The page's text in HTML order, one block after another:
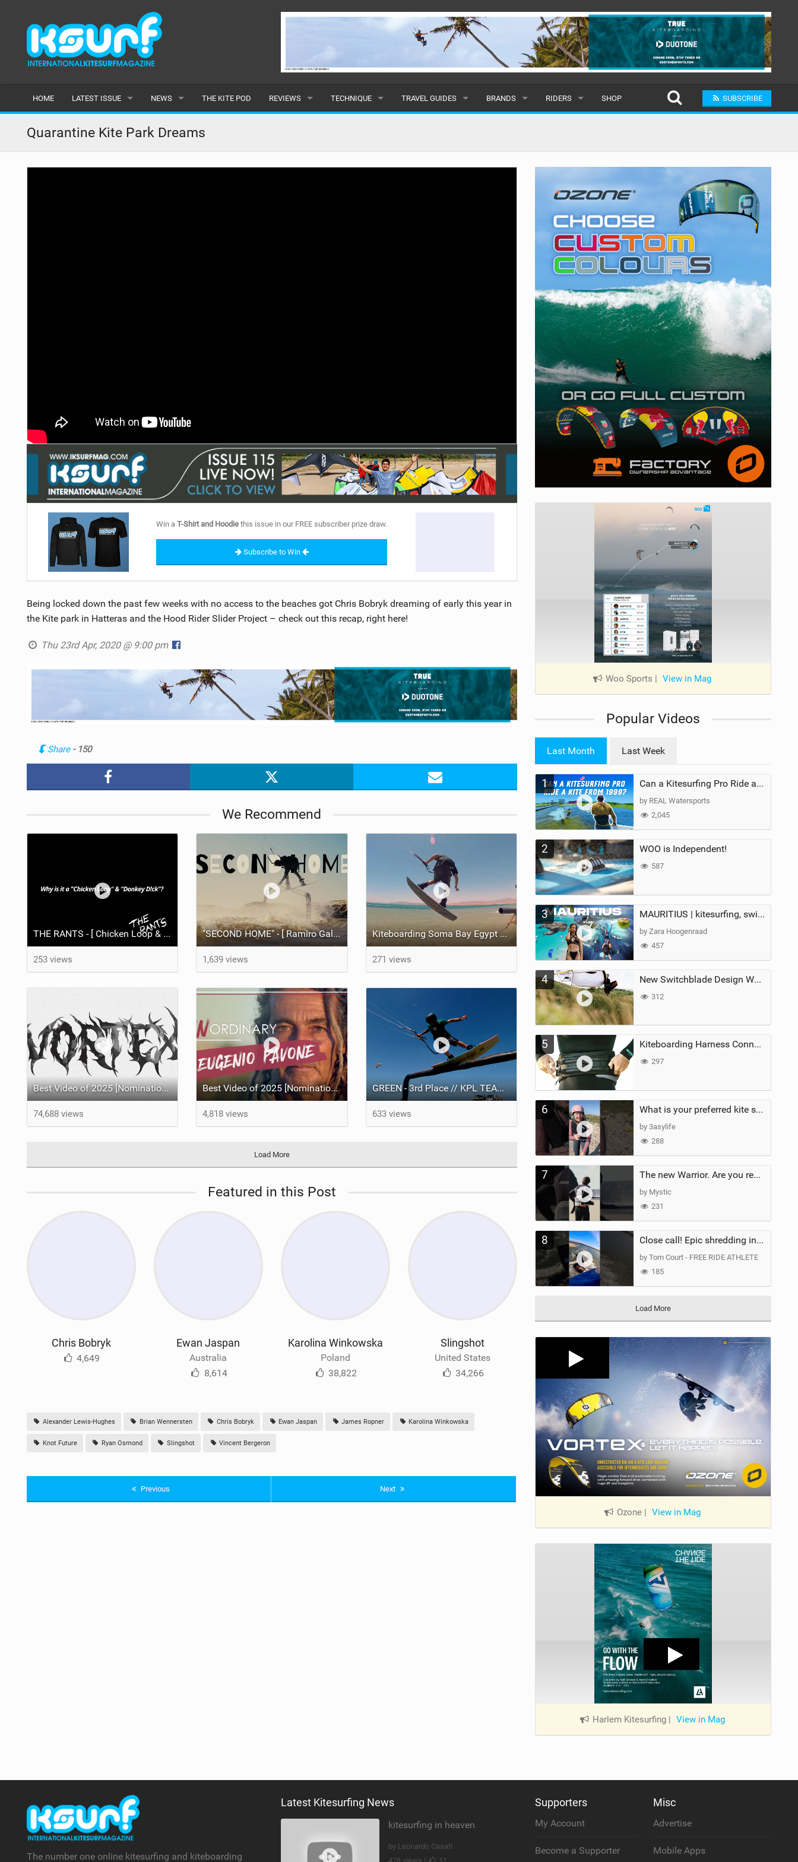
HOME LATEST ISSUE
ISSUE 115
ARTICLES
NEWS
LATEST
FEATURES
THE KITE POD REVIEWS
BOARDS
TECHNIQUE
INTERMEDIATE
TRAVEL GUIDES
EUROPE
BRANDS
ALL
RIDERS
MALE
SUBMIT A RIDER
SHOP SUBSCRIBE
Quarantine Kite Park Dreams
Win aT-Shirt and Hoodie this issue in our FREE subscriber prize draw.
Subscribe to Win
Being locked down the past few weeks with no access to the beaches got Chris Bobryk dreaming of early this year in
the Kite park in Hatteras and the Hood Rider Slider Project – check out this recap, right here!
Thu 23rd Apr, 2020 @ 9:00 pm
Share - 150
We Recommend
THE RANTS - [ Chicken Loop & Donkey D!ck ]
253 views
"SECOND HOME" - [ Ramiro Gallart and Nicolas Gilomen ]
1,639 views
Kiteboarding Soma Bay Egypt before it was destroyed - BYO pipe - [ 2016 re-up ]
271 views
Best Video of 2025 [Nomination] – VORTEX a Kiteboarding Film by Tom Bridge, Xander Raith and Noe Font.
74,688 views
Best Video of 2025 [Nomination] – Eugenio Pavone | [UN]ORDINARY
4,818 views
GREEN - 3rd Place // KPL TEAM BATTLE 2025 presented by Knot Future.
633 views
Load More
Featured in this Post
Chris Bobryk
4,649
Ewan Jaspan
Australia
8,614
Karolina Winkowska
Poland
38,822
Slingshot
United States
34,266
Alexander Lewis-Hughes Brian Wennersten Chris Bobryk Ewan Jaspan James Ropner Karolina Winkowska
Knot Future Ryan Osmond Slingshot Vincent Bergeron
Previous Next
Woo Sports | View in Mag
Popular Videos
Last Month Last Week
1 Can a Kitesurfing Pro Ride a Kite From 1999?
by REAL Watersports
2,045
2 WOO is Independent!
587
3 MAURITIUS | kitesurfing, swimming with whales & exploring the island
by Zara Hoogenraad
457
4 New Switchblade Design Works
312
5 Kiteboarding Harness Connections Explained
297
6 What is your preferred kite size?
by 3asylife
288
7 The new Warrior. Are you ready for the next twenty years?
by Mystic
231
8 Close call! Epic shredding in the Brazilian lagoons. iconic spot to ride! #courtintheact #kiteboard
by Tom Court - FREE RIDE ATHLETE
185
Load More
Ozone View in Mag
Harlem Kitesurfing | View in Mag
The number one online kitesurfing and kiteboarding
Latest Kitesurfing News
kitesurfing in heaven
by Leonardo Casati
Supporters
My Account
Become a Supporter
Misc
Advertise
Mobile Apps